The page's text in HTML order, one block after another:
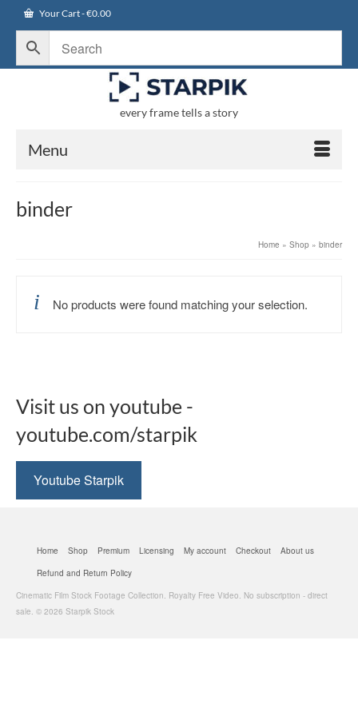
Your Cart-€0.00
every frame tells a story
Menu
binder
Home » Shop » binder
No products were found matching your selection.
Visit us on youtube -
youtube.com/starpik
Youtube Starpik
Home Shop Premium Licensing My account Checkout
About us
Refund and Return Policy
Cinematic Film Stock Footage Collection. Royalty Free Video. No subscription - direct
sale. © 2026 Starpik Stock